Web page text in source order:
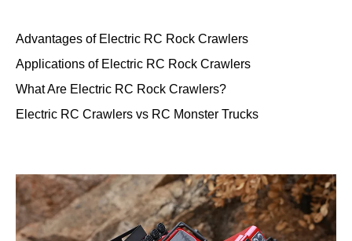
Advantages of Electric RC Rock Crawlers
Applications of Electric RC Rock Crawlers
What Are Electric RC Rock Crawlers?
Electric RC Crawlers vs RC Monster Trucks